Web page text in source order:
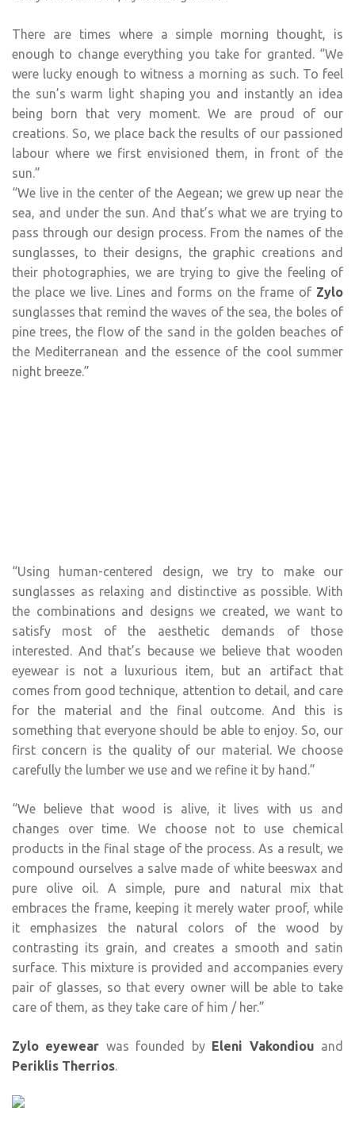
There are times where a simple morning thought, is
enough to change everything you take for granted. “We
were lucky enough to witness a morning as such. To feel
the sun’s warm light shaping you and instantly an idea
being born that very moment. We are proud of our
creations. So, we place back the results of our passioned
labour where we first envisioned them, in front of the
sun.”
“We live in the center of the Aegean; we grew up near the
sea, and under the sun. And that’s what we are trying to
pass through our design process. From the names of the
sunglasses, to their designs, the graphic creations and
their photographies, we are trying to give the feeling of
the place we live. Lines and forms on the frame of Zylo
sunglasses that remind the waves of the sea, the boles of
pine trees, the flow of the sand in the golden beaches of
the Mediterranean and the essence of the cool summer
night breeze.”
“Using human-centered design, we try to make our
sunglasses as relaxing and distinctive as possible. With
the combinations and designs we created, we want to
satisfy most of the aesthetic demands of those
interested. And that’s because we believe that wooden
eyewear is not a luxurious item, but an artifact that
comes from good technique, attention to detail, and care
for the material and the final outcome. And this is
something that everyone should be able to enjoy. So, our
first concern is the quality of our material. We choose
carefully the lumber we use and we refine it by hand.”
“We believe that wood is alive, it lives with us and
changes over time. We choose not to use chemical
products in the final stage of the process. As a result, we
compound ourselves a salve made of white beeswax and
pure olive oil. A simple, pure and natural mix that
embraces the frame, keeping it merely water proof, while
it emphasizes the natural colors of the wood by
contrasting its grain, and creates a smooth and satin
surface. This mixture is provided and accompanies every
pair of glasses, so that every owner will be able to take
care of them, as they take care of him / her.”
Zylo eyewear was founded by Eleni Vakondiou and
Periklis Therrios.